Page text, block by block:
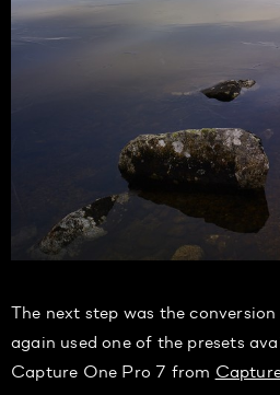
The next step was the
again used one of the presets
Capture One Pro 7 from